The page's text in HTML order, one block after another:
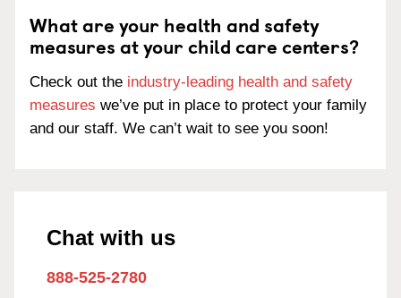
What are your health and safety
measures at your child care centers?
Check out the industry-leading health and safety
measures we’ve put in place to protect your family
and our staff. We can’t wait to see you soon!
Chat with us
888-525-2780